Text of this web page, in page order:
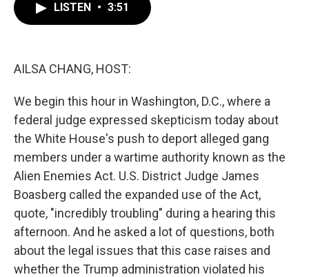
LISTEN • 3:51
AILSA CHANG, HOST:
We begin this hour in Washington, D.C., where a
federal judge expressed skepticism today about
the White House's push to deport alleged gang
members under a wartime authority known as the
Alien Enemies Act. U.S. District Judge James
Boasberg called the expanded use of the Act,
quote, "incredibly troubling" during a hearing this
afternoon. And he asked a lot of questions, both
about the legal issues that this case raises and
whether the Trump administration violated his